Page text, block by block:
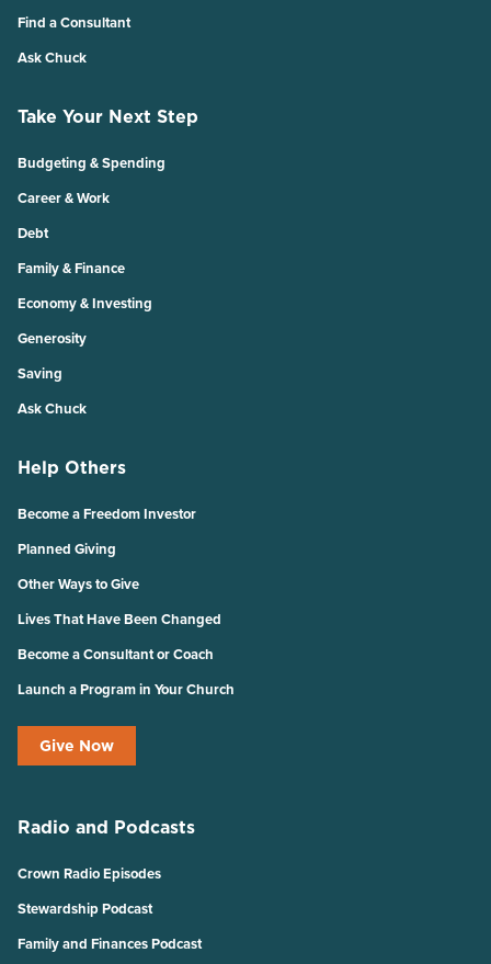
Find a Consultant
Ask Chuck
Take Your Next Step
Budgeting & Spending
Career & Work
Debt
Family & Finance
Economy & Investing
Generosity
Saving
Ask Chuck
Help Others
Become a Freedom Investor
Planned Giving
Other Ways to Give
Lives That Have Been Changed
Become a Consultant or Coach
Launch a Program in Your Church
Give Now
Radio and Podcasts
Crown Radio Episodes
Stewardship Podcast
Family and Finances Podcast